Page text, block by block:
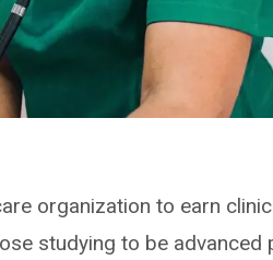
organization to earn
studying to be advanced